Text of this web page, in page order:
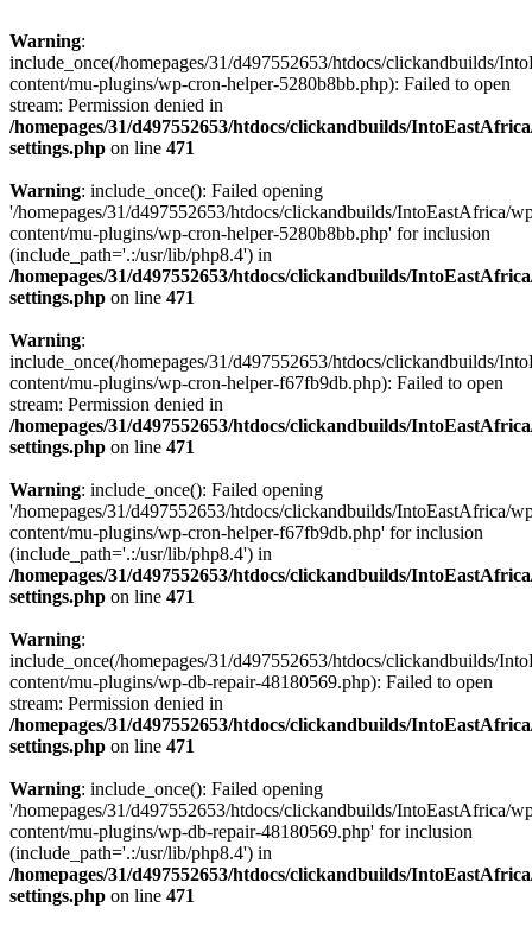
Warning:
include_once(/homepages/31/d497552653/htdocs/clickandbuilds/
content/mu-plugins/wp-cron-helper-5280b8bb.php): Failed to open
stream: Permission denied in
/homepages/31/d497552653/htdocs/clickandbuilds/
settings.php on line 471
Warning: include_once(): Failed opening
'/homepages/31/d497552653/htdocs/clickandbuilds/IntoEastAfrica/
content/mu-plugins/wp-cron-helper-5280b8bb.php' for inclusion
(include_path='.:/usr/lib/php8.4') in
/homepages/31/d497552653/htdocs/clickandbuilds/
settings.php on line 471
Warning:
include_once(/homepages/31/d497552653/htdocs/clickandbuilds/
content/mu-plugins/wp-cron-helper-f67fb9db.php): Failed to open
stream: Permission denied in
/homepages/31/d497552653/htdocs/clickandbuilds/
settings.php on line 471
Warning: include_once(): Failed opening
'/homepages/31/d497552653/htdocs/clickandbuilds/IntoEastAfrica/
content/mu-plugins/wp-cron-helper-f67fb9db.php' for inclusion
(include_path='.:/usr/lib/php8.4') in
/homepages/31/d497552653/htdocs/clickandbuilds/
settings.php on line 471
Warning:
include_once(/homepages/31/d497552653/htdocs/clickandbuilds/
content/mu-plugins/wp-db-repair-48180569.php): Failed to open
stream: Permission denied in
/homepages/31/d497552653/htdocs/clickandbuilds/
settings.php on line 471
Warning: include_once(): Failed opening
'/homepages/31/d497552653/htdocs/clickandbuilds/IntoEastAfrica/
content/mu-plugins/wp-db-repair-48180569.php' for inclusion
(include_path='.:/usr/lib/php8.4') in
/homepages/31/d497552653/htdocs/clickandbuilds/
settings.php on line 471